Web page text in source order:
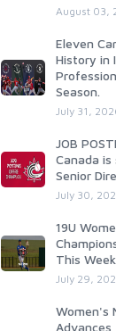
August 03,
Eleven
History in
Season.
July 31,
JOB
Canada
Senior
July 30,
19U
This
July 29,
Women's
Advances